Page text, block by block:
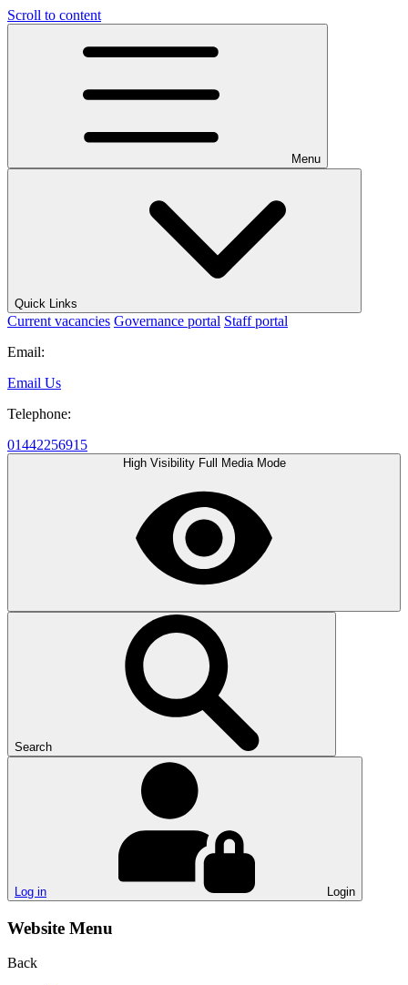
Scroll to content
Menu
Quick Links
Current vacancies Governance portal Staff portal
Email:
Email Us
Telephone:
01442256915
High Visibility Full Media Mode
Search
Log in Login
Website Menu
Back